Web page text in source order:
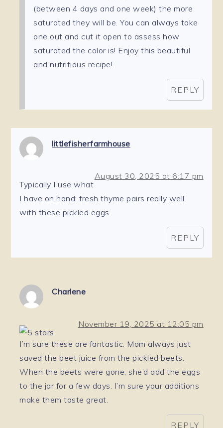
(between 4 days and one week) the more
saturated they will be. You can always take
one out and cut it open to assess how
saturated the color is! Enjoy this beautiful
and nutritious recipe!
REPLY
littlefisherfarmhouse
August 30, 2025 at 6:17 pm
Typically I use what
I have on hand: fresh thyme pairs really well
with these pickled eggs.
REPLY
Charlene
November 19, 2025 at 12:05 pm
I’m sure these are fantastic. Mom always just
saved the beet juice from the pickled beets.
When the beets were gone, she’d add the eggs
to the jar for a few days. I’m sure your additions
make them taste great.
REPLY